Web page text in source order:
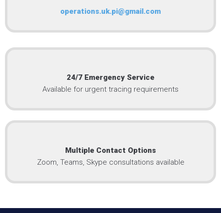
operations.uk.pi@gmail.com
24/7 Emergency Service
Available for urgent tracing requirements
Multiple Contact Options
Zoom, Teams, Skype consultations available